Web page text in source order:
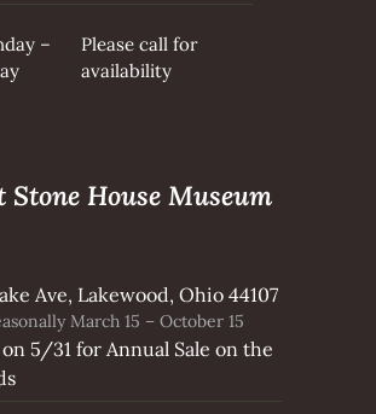
–
Please call for
availability
Stone House Museum
Ave, Lakewood, Ohio 44107
March 15 – October 15
5/31 for Annual Sale on the